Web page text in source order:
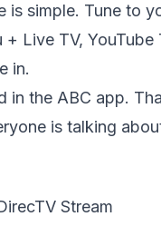
simple. Tune to
Live TV, YouTube
in.
in the ABC app.
is talking
Stream